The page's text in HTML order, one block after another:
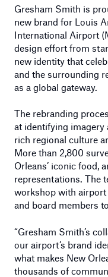
Gresham Smith is
new brand for Louis
International Airport
design effort from
new identity that
and the surrounding
as a global gateway.
The rebranding
at identifying imagery
rich regional culture
More than 2,800
Orleans’ iconic food,
representations. The
workshop with airport
and board members
“Gresham Smith’s
our airport’s brand
what makes New
thousands of